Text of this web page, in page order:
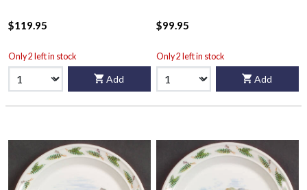
$119.95
Only 2 left in stock
Add
$99.95
Only 2 left in stock
Add